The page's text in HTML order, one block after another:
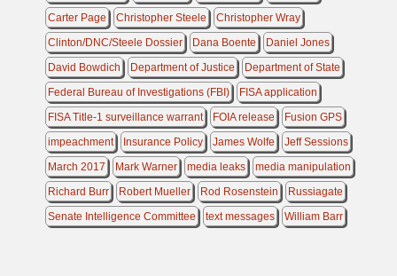
Carter Page
Christopher Steele
Christopher Wray
Clinton/DNC/Steele Dossier
Dana Boente
Daniel Jones
David Bowdich
Department of Justice
Department of State
Federal Bureau of Investigations (FBI)
FISA application
FISA Title-1 surveillance warrant
FOIA release
Fusion GPS
impeachment
Insurance Policy James Wolfe
Jeff Sessions
March 2017
Mark Warner media leaks
media manipulation
Richard Burr
Robert Mueller Rod Rosenstein
Russiagate
Senate Intelligence Committee
text messages William Barr